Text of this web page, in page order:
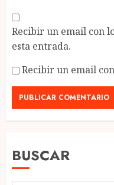
Recibir un email con
esta entrada.
Recibir un email
BUSCAR